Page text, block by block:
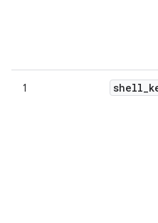
1 shell_